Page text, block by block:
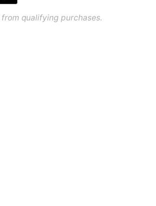
qualifying purchases.